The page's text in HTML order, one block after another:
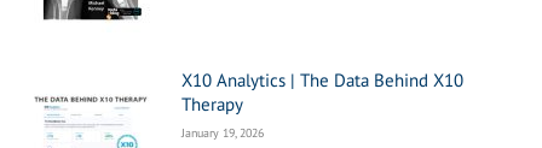
X10 Analytics | The Data Behind X10
Therapy
January 19, 2026